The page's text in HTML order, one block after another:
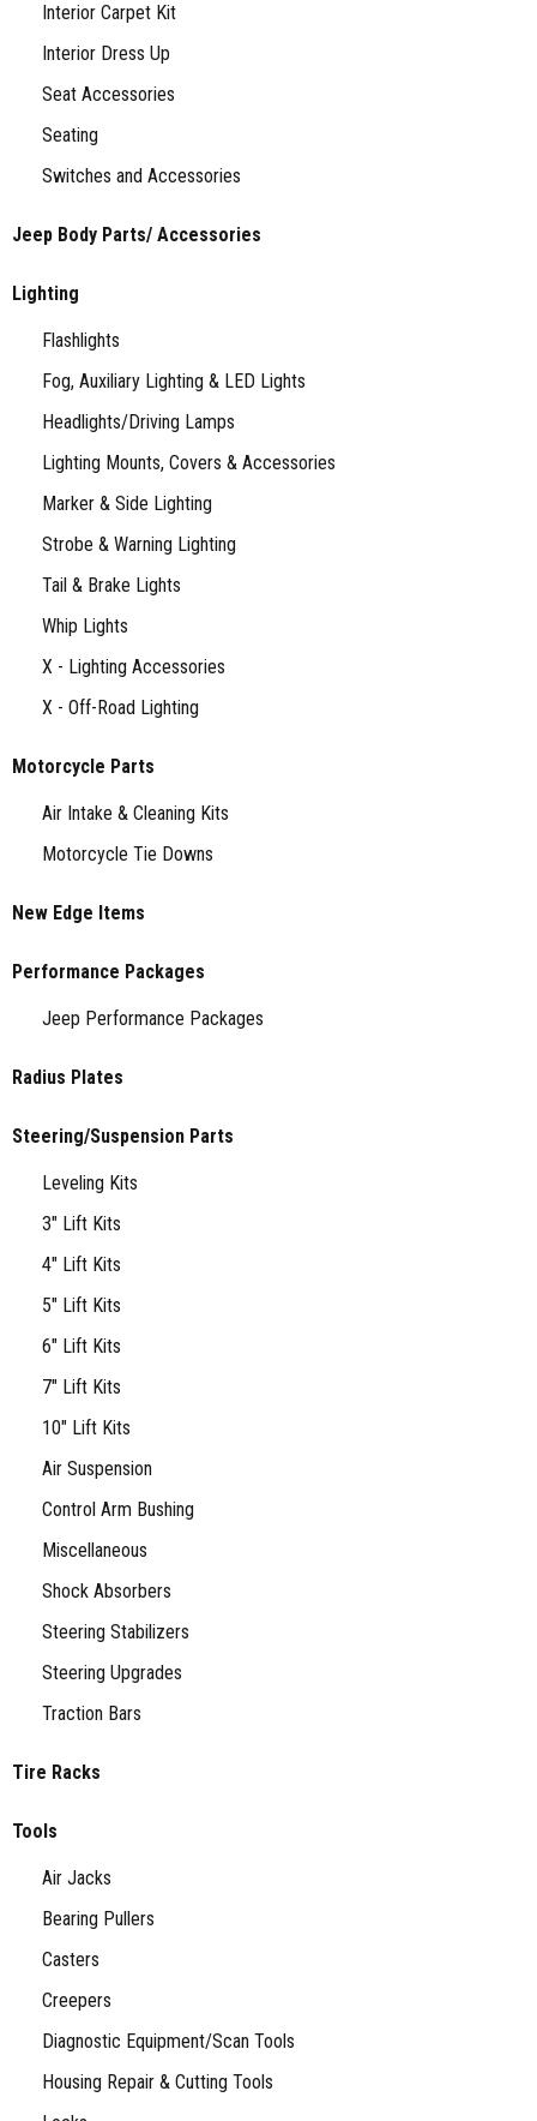
Interior Carpet Kit
Interior Dress Up
Seat Accessories
Seating
Switches and Accessories
Jeep Body Parts/ Accessories
Lighting
Flashlights
Fog, Auxiliary Lighting & LED Lights
Headlights/Driving Lamps
Lighting Mounts, Covers & Accessories
Marker & Side Lighting
Strobe & Warning Lighting
Tail & Brake Lights
Whip Lights
X - Lighting Accessories
X - Off-Road Lighting
Motorcycle Parts
Air Intake & Cleaning Kits
Motorcycle Tie Downs
New Edge Items
Performance Packages
Jeep Performance Packages
Radius Plates
Steering/Suspension Parts
Leveling Kits
3" Lift Kits
4" Lift Kits
5" Lift Kits
6" Lift Kits
7" Lift Kits
10" Lift Kits
Air Suspension
Control Arm Bushing
Miscellaneous
Shock Absorbers
Steering Stabilizers
Steering Upgrades
Traction Bars
Tire Racks
Tools
Air Jacks
Bearing Pullers
Casters
Creepers
Diagnostic Equipment/Scan Tools
Housing Repair & Cutting Tools